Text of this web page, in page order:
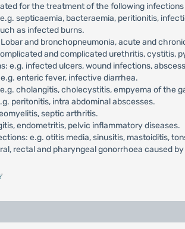
for the treatment of the following
septicaemia, bacteraemia, peritionitis,
as infected burns.
and bronchopneumonia, acute and
and complicated urethritis, cystitis,
e.g. infected ulcers, wound infections,
enteric fever, infective diarrhea.
cholangitis, cholecystitis, empyema of the
peritonitis, intra abdominal abscesses.
septic arthritis.
endometritis, pelvic inflammatory diseases.
e.g. otitis media, sinusitis, mastoiditis,
rectal and pharyngeal gonorrhoea caused
'